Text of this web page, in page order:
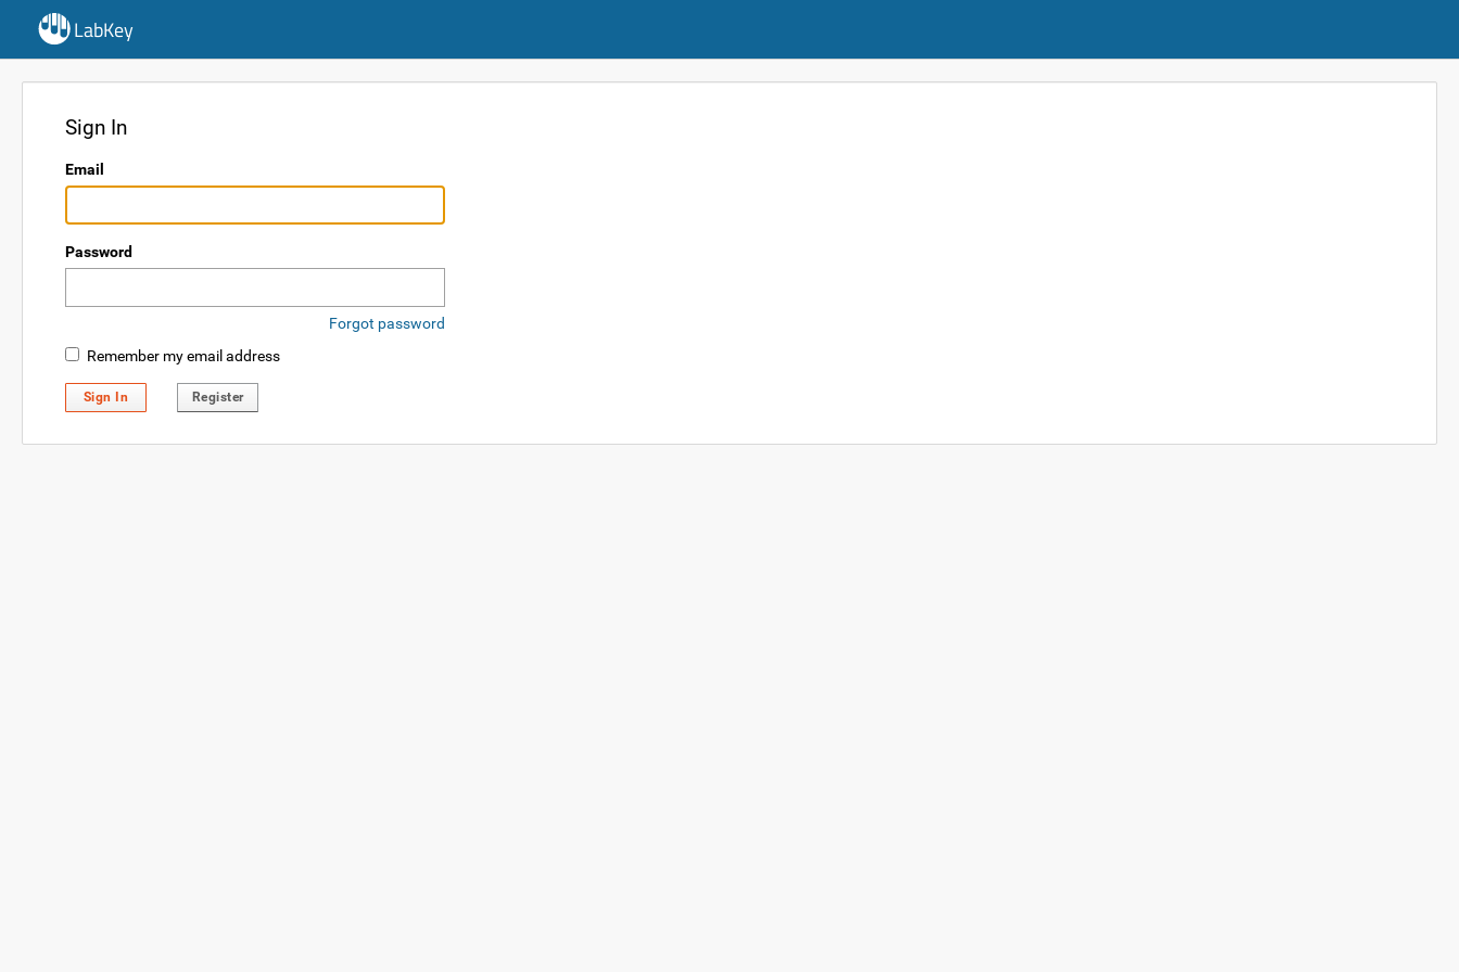
LabKey
Sign In
Email
Password
Forgot password
Remember my email address
Sign In Register